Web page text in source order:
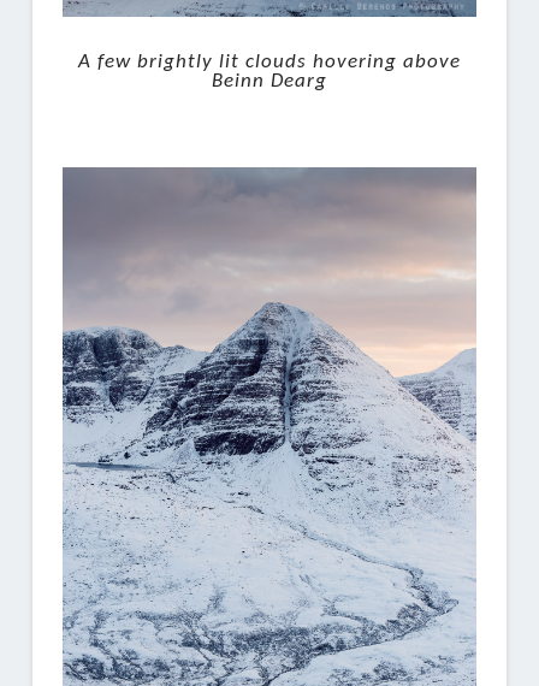
A few brightly lit clouds hovering above
Beinn Dearg